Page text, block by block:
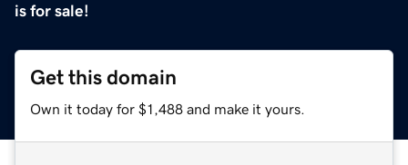
is for sale!
Get this domain
Own it today for $1,488 and make it yours.